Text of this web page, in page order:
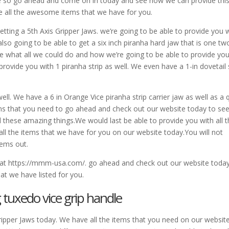
all the awesome items that we have for you.
a 5th Axis Gripper Jaws. we’re going to be able to provide you
going to be able to get a six inch piranha hard jaw that is one
all we could do and how we’re going to be able to provide you
you with 1 piranha strip as well. We even have a 1-in dovetail
We have a 6 in Orange Vice piranha strip carrier jaw as well as a
that you need to go ahead and check out our website today to see
amazing things.We would last be able to provide you with all
the items that we have for you on our website today.You will not
out.
https://mmm-usa.com/. go ahead and check out our website
we have listed for you.
vice grip handle
Jaws today. We have all the items that you need on our